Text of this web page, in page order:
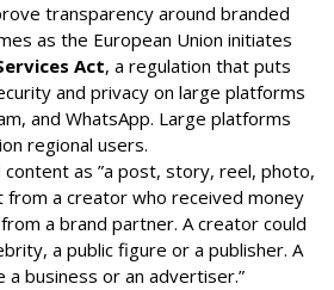
transparency around branded
as the European Union initiates
Act, a regulation that puts
and privacy on large platforms
and WhatsApp. Large platforms
regional users.
as ”a post, story, reel, photo,
a creator who received money
a brand partner. A creator could
a public figure or a publisher. A
business or an advertiser.”